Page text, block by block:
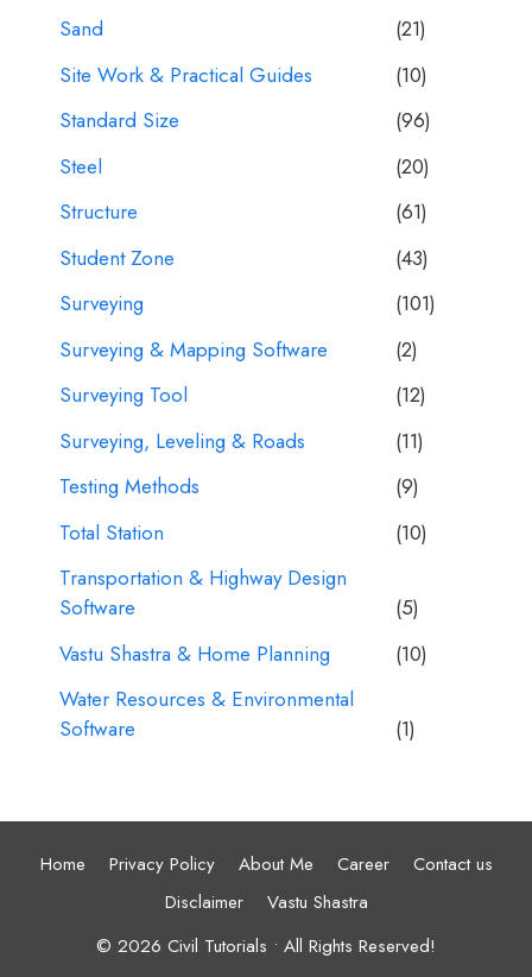
Sand
(21)
Site Work & Practical Guides
(10)
Standard Size
(96)
Steel
(20)
Structure
(61)
Student Zone
(43)
Surveying
(101)
Surveying & Mapping Software
(2)
Surveying Tool
(12)
Surveying, Leveling & Roads
(11)
Testing Methods
(9)
Total Station
(10)
Transportation & Highway Design
Software
(5)
Vastu Shastra & Home Planning
(10)
Water Resources & Environmental
Software
(1)
Home Privacy Policy About Me Career
Contact us
Disclaimer
Vastu Shastra
© 2026 Civil Tutorials • All Rights Reserved!